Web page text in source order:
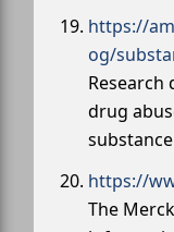
https://
og/
drug
substance
https://
The